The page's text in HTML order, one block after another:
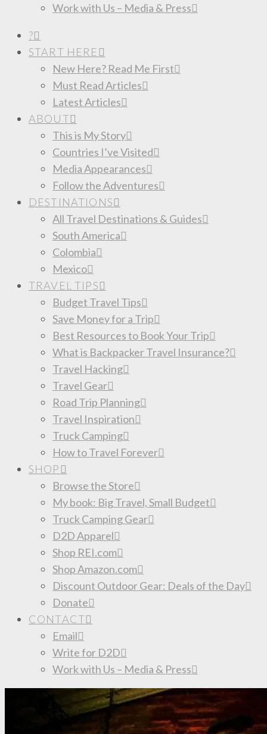
Work with Us – Media & Press
?
START HERE
New Here? Read Me First
Must Read Articles
Latest Articles
ABOUT
This is My Story
Countries I’ve Visited
Media Appearances
Follow the Adventures
DESTINATIONS
All Travel Destinations & Guides
South America
Colombia
Mexico
TRAVEL TIPS
Budget Travel Tips
Save Money for a Trip
Best Resources to Book Your Trip
What is Backpacker Travel Insurance?
Travel Hacking
Travel Gear
Road Trip Planning
Travel Inspiration
Truck Camping
How to Travel Forever
SHOP
Browse the Store
My book: Big Travel, Small Budget
Truck Camping Gear
D2D Apparel
Shop REI.com
Shop Amazon.com
Discount Outdoor Gear: Deals of the Day
Donate
CONTACT
Email
Write for D2D
Work with Us – Media & Press